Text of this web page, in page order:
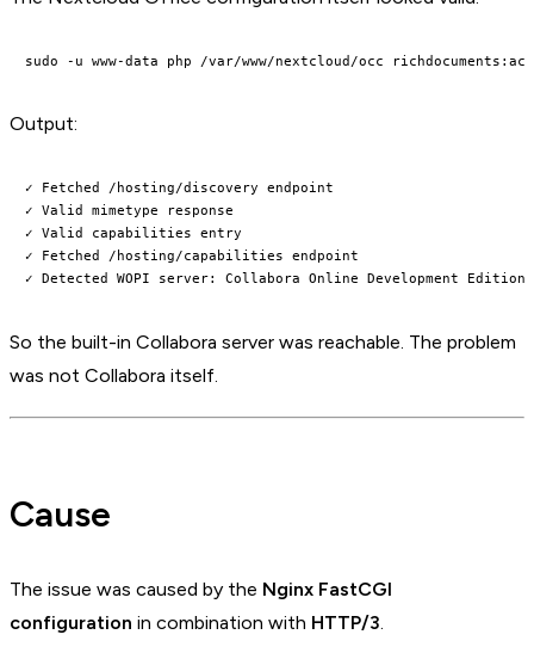
Output:
✓ Fetched /hosting/discovery endpoint
✓ Valid mimetype response
✓ Valid capabilities entry
✓ Fetched /hosting/capabilities endpoint
So the built-in Collabora server was reachable. The problem
was not Collabora itself.
Cause
The issue was caused by the Nginx FastCGI
configuration in combination with HTTP/3